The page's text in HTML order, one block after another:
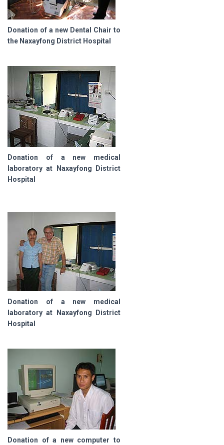
Donation of a new Dental Chair to
the Naxayfong District Hospital
Donation of a new medical
laboratory at Naxayfong District
Hospital
Donation of a new medical
laboratory at Naxayfong District
Hospital
Donation of a new computer to